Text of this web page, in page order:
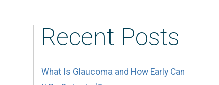
Recent Posts
What Is Glaucoma and How Early Can